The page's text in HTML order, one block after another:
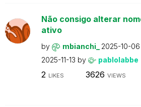
Não consigo alterar
ativo
by mbianchi_ 2025-10-06
2025-11-13 by pablolabbe
2 LIKES 3626 VIEWS